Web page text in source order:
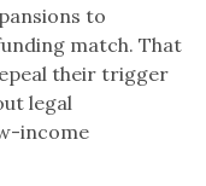
to
match. That
their trigger
legal
income